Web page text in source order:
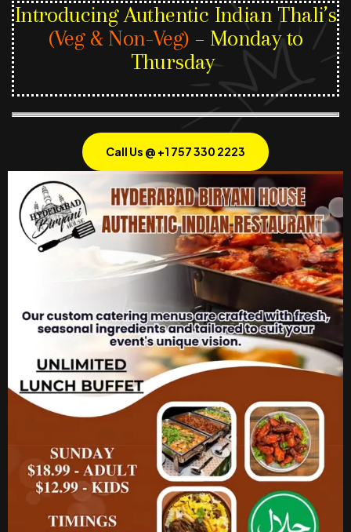
Introducing Authentic Indian Thali’s
(Veg & Non-Veg) – Monday to
Thursday
Call Us @ +1 757 330 2223